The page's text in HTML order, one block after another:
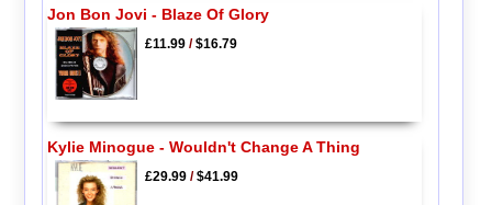
Jon Bon Jovi - Blaze Of Glory
£11.99/$16.79
Kylie Minogue - Wouldn't Change A Thing
£29.99/$41.99